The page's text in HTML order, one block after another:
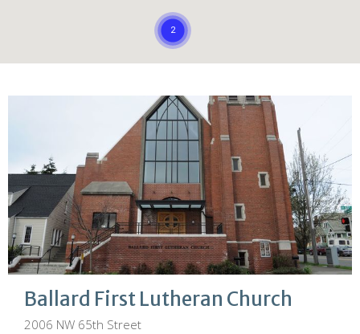
Ballard First Lutheran Church
2006 NW 65th Street